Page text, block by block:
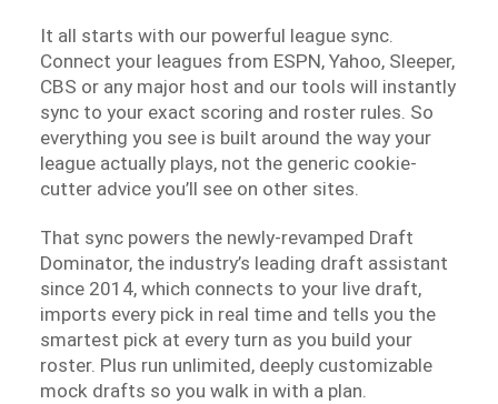
It all starts with our powerful league sync.
Connect your leagues from ESPN, Yahoo, Sleeper,
CBS or any major host and our tools will instantly
sync to your exact scoring and roster rules. So
everything you see is built around the way your
league actually plays, not the generic cookie-
cutter advice you’ll see on other sites.
That sync powers the newly-revamped Draft
Dominator, the industry’s leading draft assistant
since 2014, which connects to your live draft,
imports every pick in real time and tells you the
smartest pick at every turn as you build your
roster. Plus run unlimited, deeply customizable
mock drafts so you walk in with a plan.